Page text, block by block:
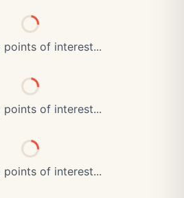
points of interest...
points of interest...
points of interest...